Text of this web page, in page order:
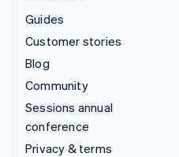
Guides
Customer stories
Blog
Community
Sessions annual
conference
Privacy & terms